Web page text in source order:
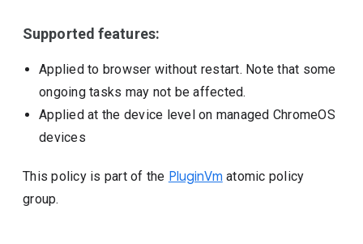
Supported features:
Applied to browser without restart. Note that some
ongoing tasks may not be affected.
Applied at the device level on managed ChromeOS
devices
This policy is part of the PluginVm atomic policy
group.